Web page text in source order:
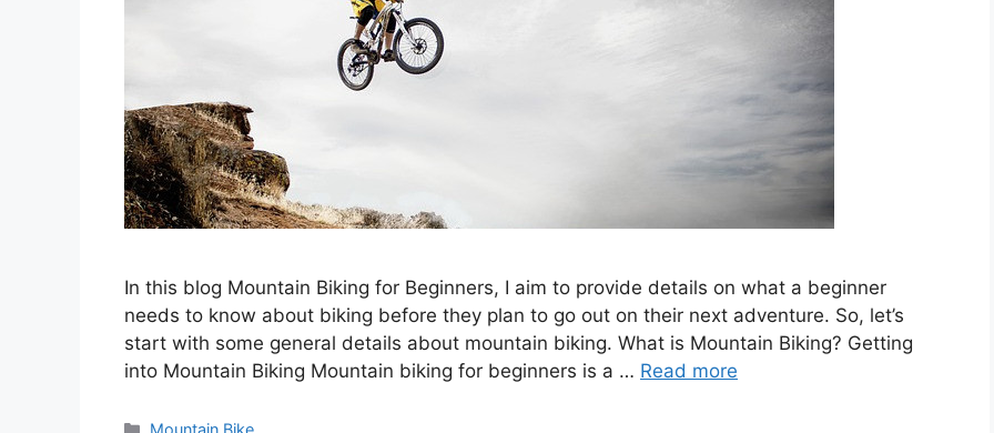
In this blog Mountain Biking for Beginners, I aim to provide details on what a beginner
needs to know about biking before they plan to go out on their next adventure. So, let’s
start with some general details about mountain biking. What is Mountain Biking? Getting
into Mountain Biking Mountain biking for beginners is a … Read more
Categories